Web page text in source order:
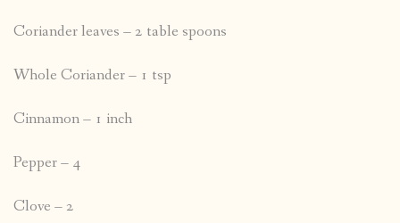
Coriander leaves – 2 table spoons
Whole Coriander – 1 tsp
Cinnamon – 1 inch
Pepper – 4
Clove – 2